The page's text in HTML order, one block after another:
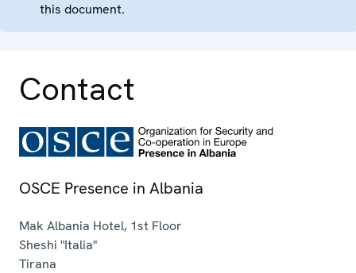
this document.
Contact
OSCE Presence in Albania
Mak Albania Hotel, 1st Floor
Sheshi "Italia"
Tirana